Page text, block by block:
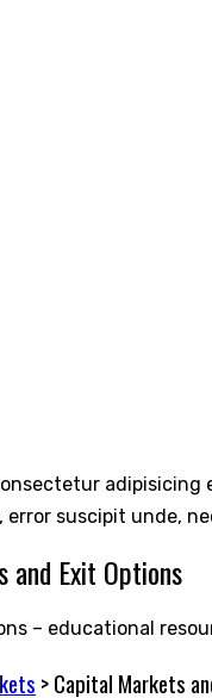
suscipit unde,
Exit Options
– educational
>Capital Markets